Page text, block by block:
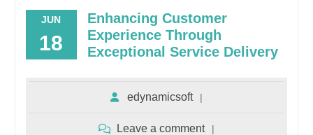
JUN
18
Enhancing Customer
Experience Through
Exceptional Service Delivery
edynamicsoft
Leave a comment